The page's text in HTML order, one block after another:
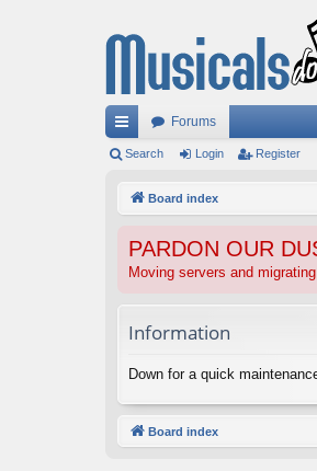
ui
Forums
Search Login Register
Board index
PARDON OUR
Moving servers and
Information
Down for a quick
Board index